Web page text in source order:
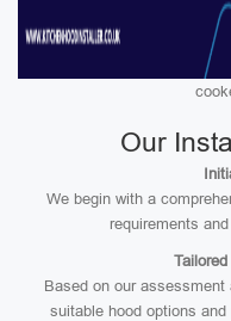
Our
We begin with a
requirements
Based on our
suitable hood options